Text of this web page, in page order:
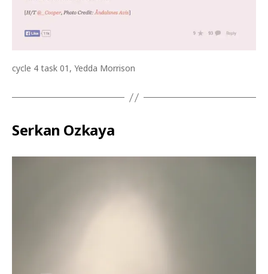
cycle 4 task 01, Yedda Morrison
Serkan Ozkaya